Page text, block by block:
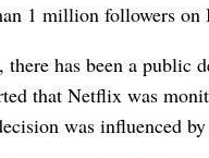
1 million followers on
has been a public
that Netflix was
was influenced